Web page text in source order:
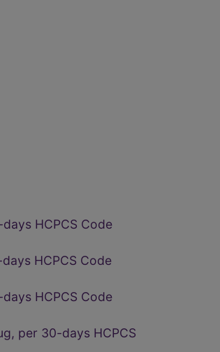
HCPCS Code
HCPCS Code
HCPCS Code
per 30-days HCPCS